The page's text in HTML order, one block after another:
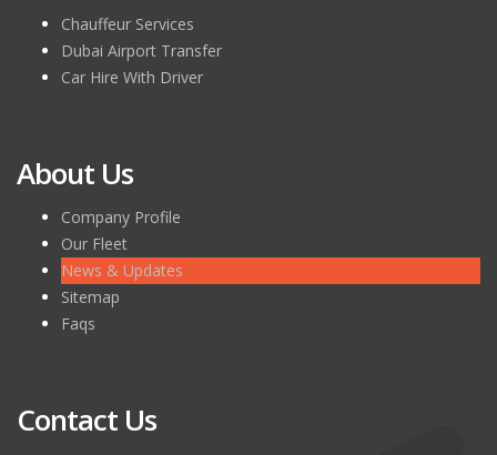
Chauffeur Services
Dubai Airport Transfer
Car Hire With Driver
About Us
Company Profile
Our Fleet
News & Updates
Sitemap
Faqs
Contact Us